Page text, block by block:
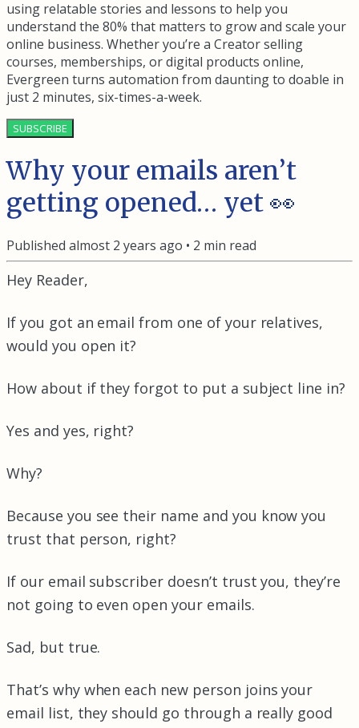
using relatable stories and lessons to help you
understand the 80% that matters to grow and scale your
online business. Whether you’re a Creator selling
courses, memberships, or digital products online,
Evergreen turns automation from daunting to doable in
just 2 minutes, six-times-a-week.
SUBSCRIBE
Why your emails aren’t
getting opened… yet 👀
Published almost 2 years ago • 2 min read
Hey Reader,
If you got an email from one of your relatives,
would you open it?
How about if they forgot to put a subject line in?
Yes and yes, right?
Why?
Because you see their name and you know you
trust that person, right?
If our email subscriber doesn’t trust you, they’re
not going to even open your emails.
Sad, but true.
That’s why when each new person joins your
email list, they should go through a really good